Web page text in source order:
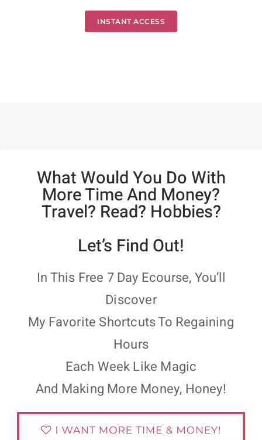
INSTANT ACCESS
What Would You Do With
More Time And Money?
Travel? Read? Hobbies?
Let’s Find Out!
In This Free 7 Day Ecourse, You’ll
Discover
My Favorite Shortcuts To Regaining
Hours
Each Week Like Magic
And Making More Money, Honey!